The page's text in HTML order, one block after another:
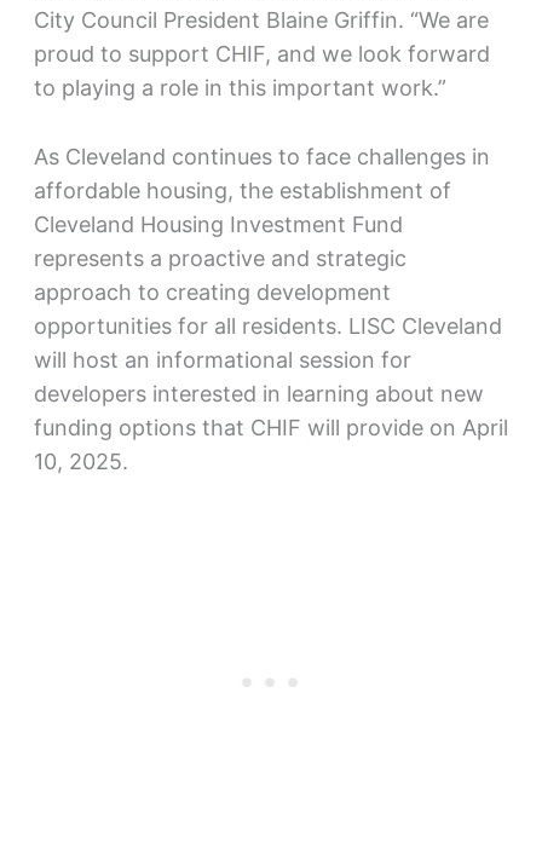
City Council President Blaine Griffin. “We are
proud to support CHIF, and we look forward
to playing a role in this important work.”
As Cleveland continues to face challenges in
affordable housing, the establishment of
Cleveland Housing Investment Fund
represents a proactive and strategic
approach to creating development
opportunities for all residents. LISC Cleveland
will host an informational session for
developers interested in learning about new
funding options that CHIF will provide on April
10, 2025.